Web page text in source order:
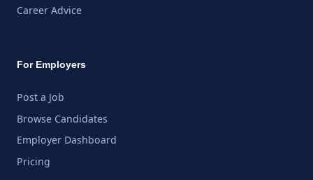
Career Advice
For Employers
Post a Job
Browse Candidates
Employer Dashboard
Pricing